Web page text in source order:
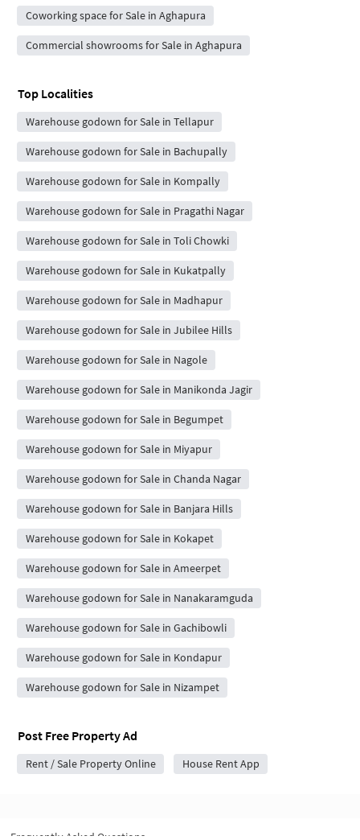
Coworking space for Sale in Aghapura
Commercial showrooms for Sale in Aghapura
Top Localities
Warehouse godown for Sale in Tellapur
Warehouse godown for Sale in Bachupally
Warehouse godown for Sale in Kompally
Warehouse godown for Sale in Pragathi Nagar
Warehouse godown for Sale in Toli Chowki
Warehouse godown for Sale in Kukatpally
Warehouse godown for Sale in Madhapur
Warehouse godown for Sale in Jubilee Hills
Warehouse godown for Sale in Nagole
Warehouse godown for Sale in Manikonda Jagir
Warehouse godown for Sale in Begumpet
Warehouse godown for Sale in Miyapur
Warehouse godown for Sale in Chanda Nagar
Warehouse godown for Sale in Banjara Hills
Warehouse godown for Sale in Kokapet
Warehouse godown for Sale in Ameerpet
Warehouse godown for Sale in Nanakaramguda
Warehouse godown for Sale in Gachibowli
Warehouse godown for Sale in Kondapur
Warehouse godown for Sale in Nizampet
Post Free Property Ad
Rent / Sale Property Online House Rent App
Frequently Asked Questions